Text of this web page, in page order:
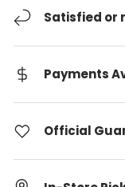
Satisfied or
Payments
Official